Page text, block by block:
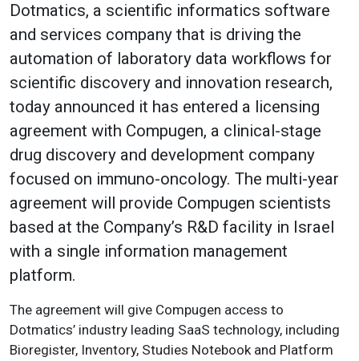
Dotmatics, a scientific informatics software
and services company that is driving the
automation of laboratory data workflows for
scientific discovery and innovation research,
today announced it has entered a licensing
agreement with Compugen, a clinical-stage
drug discovery and development company
focused on immuno-oncology. The multi-year
agreement will provide Compugen scientists
based at the Company’s R&D facility in Israel
with a single information management
platform.
The agreement will give Compugen access to
Dotmatics’ industry leading SaaS technology, including
Bioregister, Inventory, Studies Notebook and Platform